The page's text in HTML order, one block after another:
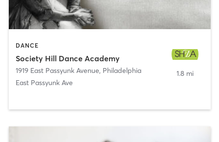
DANCE
Society Hill Dance Academy
1919 East Passyunk Avenue, Philadelphia
East Passyunk Ave
1.8 mi